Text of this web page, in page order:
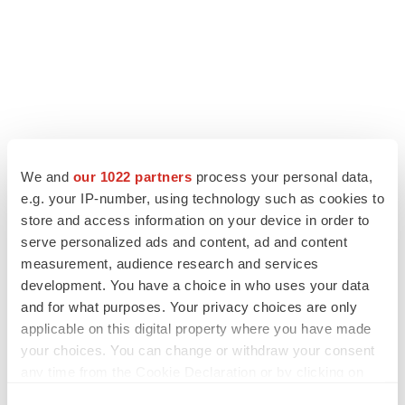
We and our 1022 partners process your personal data,
e.g. your IP-number, using technology such as cookies to
store and access information on your device in order to
serve personalized ads and content, ad and content
measurement, audience research and services
development. You have a choice in who uses your data
and for what purposes. Your privacy choices are only
applicable on this digital property where you have made
your choices. You can change or withdraw your consent
LATEST
LAYOFF TRACKER
Ensoma cuts jobs, narrows focus to lead
asset
BioSpace Editorial Staff
CANCER